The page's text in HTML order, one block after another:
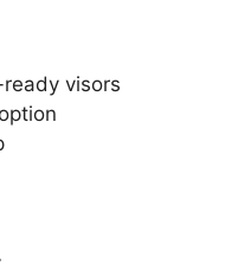
visors